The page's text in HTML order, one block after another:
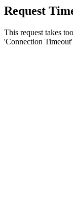
Request
This request takes
'Connection